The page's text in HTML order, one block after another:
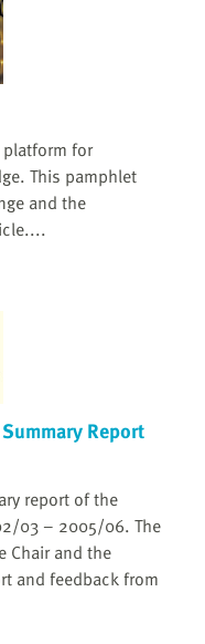
platform for
This pamphlet
and the
Report
report of the
03 – 2005/06. The
Chair and the
and feedback from